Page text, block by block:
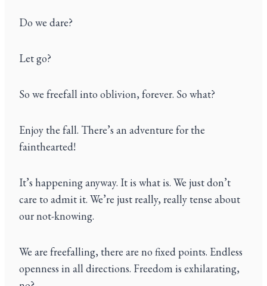
Do we dare?
Let go?
So we freefall into oblivion, forever. So what?
Enjoy the fall. There’s an adventure for the
fainthearted!
It’s happening anyway. It is what is. We just don’t
care to admit it. We’re just really, really tense about
our not-knowing.
We are freefalling, there are no fixed points. Endless
openness in all directions. Freedom is exhilarating,